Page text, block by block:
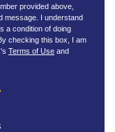
provided above,
message. I understand
a condition of doing
checking this box, I am
Terms of Use and